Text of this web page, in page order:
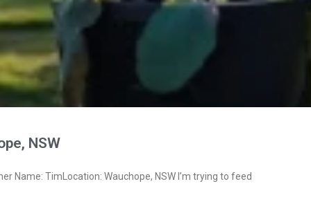
NSW
Name: TimLocation: Wauchope, NSW I’m trying to feed